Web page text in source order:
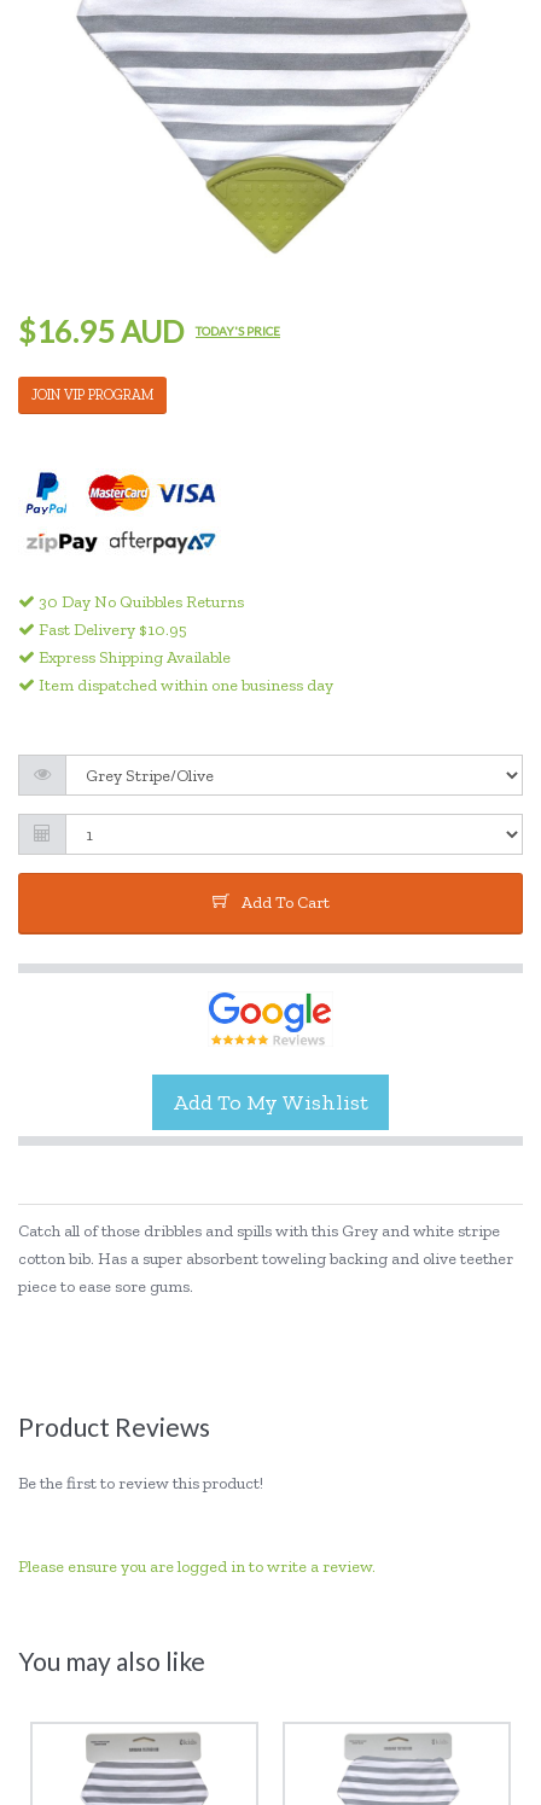
$16.95 AUD TODAY'S PRICE
JOIN VIP PROGRAM
30 Day No Quibbles Returns
Fast Delivery $10.95
Express Shipping Available
Item dispatched within one business day
Add To Cart
Catch all of those dribbles and spills with this Grey and white stripe
cotton bib. Has a super absorbent toweling backing and olive teether
piece to ease sore gums.
Product Reviews
Be the first to review this product!
Please ensure you are logged in to write a review.
You may also like